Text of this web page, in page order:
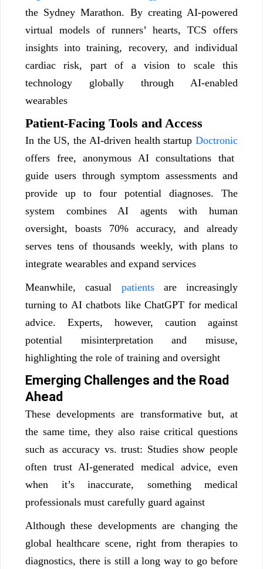
the Sydney Marathon. By creating AI-powered
virtual models of runners’ hearts, TCS offers
insights into training, recovery, and individual
cardiac risk, part of a vision to scale this
technology globally through AI-enabled
wearables
Patient-Facing Tools and Access
In the US, the AI-driven health startup Doctronic
offers free, anonymous AI consultations that
guide users through symptom assessments and
provide up to four potential diagnoses. The
system combines AI agents with human
oversight, boasts 70% accuracy, and already
serves tens of thousands weekly, with plans to
integrate wearables and expand services
Meanwhile, casual patientsare increasingly
turning to AI chatbots like ChatGPT for medical
advice. Experts, however, caution against
potential misinterpretation and misuse,
highlighting the role of training and oversight
Emerging Challenges and the Road
Ahead
These developments are transformative but, at
the same time, they also raise critical questions
such as accuracy vs. trust: Studies show people
often trust AI-generated medical advice, even
when it’s inaccurate, something medical
professionals must carefully guard against
Although these developments are changing the
global healthcare scene, right from therapies to
diagnostics, there is still a long way to go before